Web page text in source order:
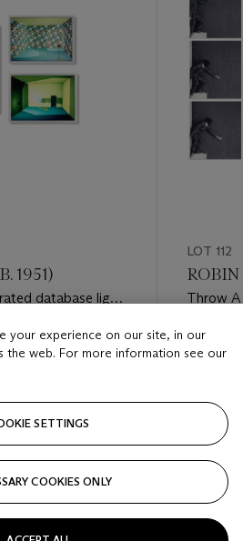
1951)
database light
LOT 112
ROBIN
Throw
Estimate
GBP
Closed
your experience on our site, in our
the web. For more information see our
SETTINGS
COOKIES ONLY